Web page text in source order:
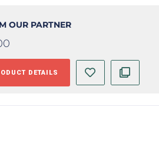
OUR PARTNER
DETAILS